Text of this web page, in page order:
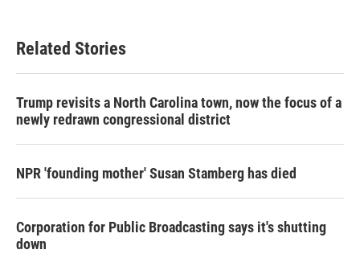
Related Stories
Trump revisits a North Carolina town, now the focus of a
newly redrawn congressional district
NPR 'founding mother' Susan Stamberg has died
Corporation for Public Broadcasting says it's shutting
down